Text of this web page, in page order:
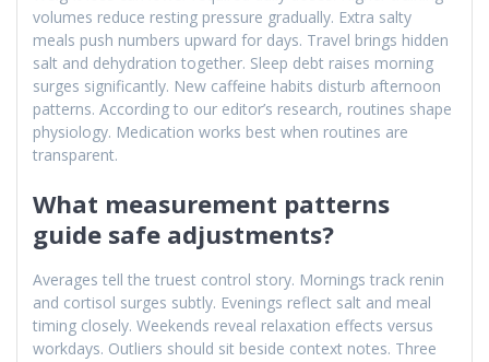
volumes reduce resting pressure gradually. Extra salty
meals push numbers upward for days. Travel brings hidden
salt and dehydration together. Sleep debt raises morning
surges significantly. New caffeine habits disturb afternoon
patterns. According to our editor’s research, routines shape
physiology. Medication works best when routines are
transparent.
What measurement patterns
guide safe adjustments?
Averages tell the truest control story. Mornings track renin
and cortisol surges subtly. Evenings reflect salt and meal
timing closely. Weekends reveal relaxation effects versus
workdays. Outliers should sit beside context notes. Three